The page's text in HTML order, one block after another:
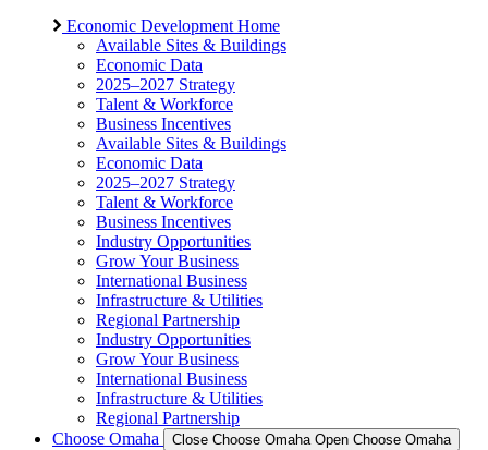
Economic Development Home
Available Sites & Buildings
Economic Data
2025–2027 Strategy
Talent & Workforce
Business Incentives
Available Sites & Buildings
Economic Data
2025–2027 Strategy
Talent & Workforce
Business Incentives
Industry Opportunities
Grow Your Business
International Business
Infrastructure & Utilities
Regional Partnership
Industry Opportunities
Grow Your Business
International Business
Infrastructure & Utilities
Regional Partnership
Choose Omaha
Close Choose Omaha Open Choose Omaha